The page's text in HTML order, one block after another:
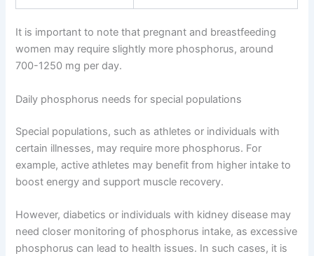
It is important to note that pregnant and breastfeeding
women may require slightly more phosphorus, around
700-1250 mg per day.
Daily phosphorus needs for special populations
Special populations, such as athletes or individuals with
certain illnesses, may require more phosphorus. For
example, active athletes may benefit from higher intake to
boost energy and support muscle recovery.
However, diabetics or individuals with kidney disease may
need closer monitoring of phosphorus intake, as excessive
phosphorus can lead to health issues. In such cases, it is